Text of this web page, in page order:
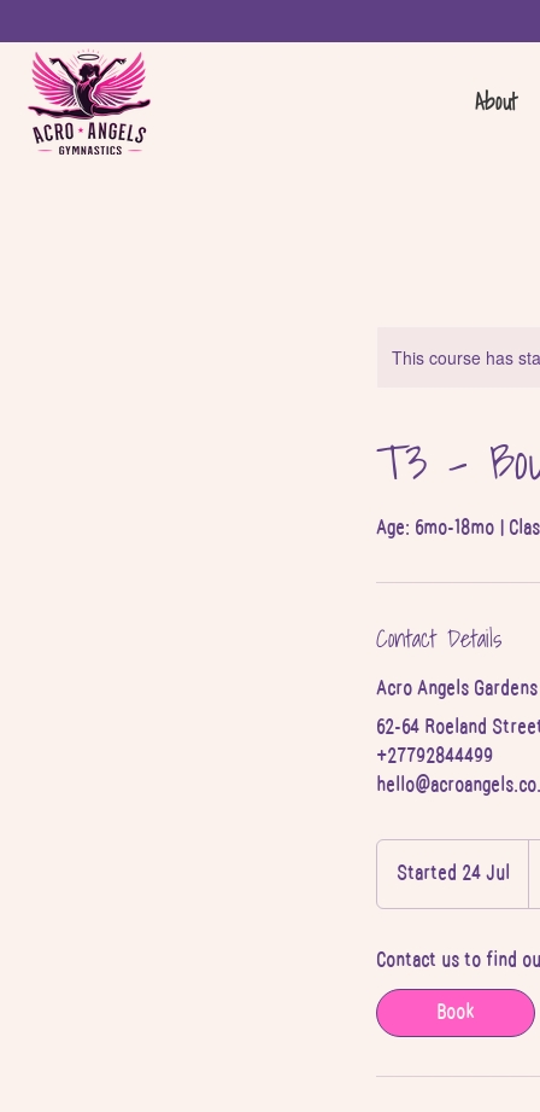
About
This course has
T3 -
Age: 6mo-18mo |
Contact Details
Acro Angels
62-64 Roeland
+27792844499
Started 24 Jul
t
r
t
d
2
Contact us to find
Book